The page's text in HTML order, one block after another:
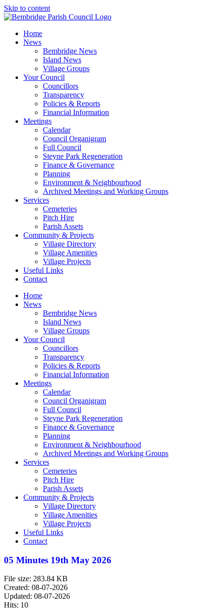
Skip to content
Home
News
Bembridge News
Island News
Village Groups
Your Council
Councillors
Transparency
Policies & Reports
Financial Information
Meetings
Calendar
Council Organigram
Full Council
Steyne Park Regeneration
Finance & Governance
Planning
Environment & Neighbourhood
Archived Meetings and Working Groups
Services
Cemeteries
Pitch Hire
Parish Assets
Community & Projects
Village Directory
Village Amenities
Village Projects
Useful Links
Contact
Home
News
Bembridge News
Island News
Village Groups
Your Council
Councillors
Transparency
Policies & Reports
Financial Information
Meetings
Calendar
Council Organigram
Full Council
Steyne Park Regeneration
Finance & Governance
Planning
Environment & Neighbourhood
Archived Meetings and Working Groups
Services
Cemeteries
Pitch Hire
Parish Assets
Community & Projects
Village Directory
Village Amenities
Village Projects
Useful Links
Contact
05 Minutes 19th May 2026
File size: 283.84 KB
Created: 08-07-2026
Updated: 08-07-2026
Hits: 10